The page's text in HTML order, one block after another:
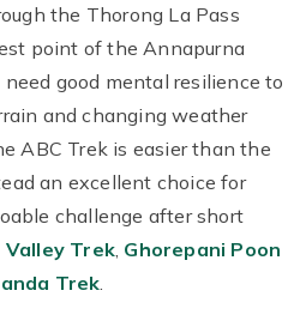
the Thorong La Pass
point of the Annapurna
good mental resilience to
and changing weather
ABC Trek is easier than the
an excellent choice for
challenge after short
Trek, Ghorepani Poon
Trek.